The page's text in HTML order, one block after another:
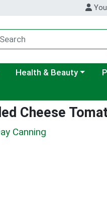
Choose a category menu
Health & Beauty
Cheese
Canning